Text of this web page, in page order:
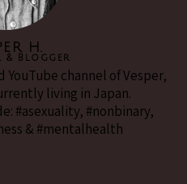
H.
& Blogger
YouTube channel of Vesper,
living in Japan.
#asexuality, #nonbinary,
& #mentalhealth